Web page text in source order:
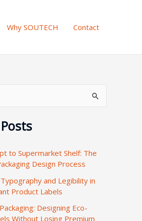
Why SOUTECH Contact
to Supermarket Shelf: The
Design Process
and Legibility in
Product Labels
Designing Eco-
Without Losing Premium